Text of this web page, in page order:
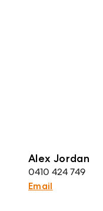
Alex Jordan
0410 424 749
Email